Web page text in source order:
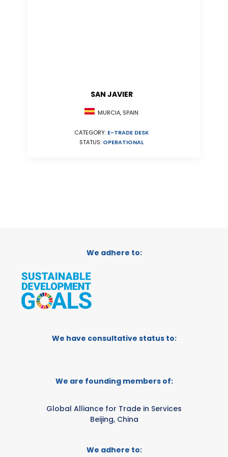
SAN JAVIER
MURCIA, SPAIN
CATEGORY: E-TRADE DESK
STATUS: OPERATIONAL
We adhere to:
We have consultative status to:
We are founding members of:
Global Alliance for Trade in Services
Beijing, China
We adhere to: